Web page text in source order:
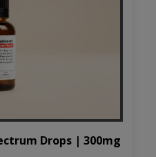
Drops | 300mg